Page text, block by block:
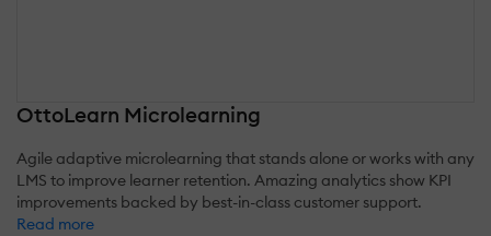
OttoLearn Microlearning
Agile adaptive microlearning that stands alone or works with any
LMS to improve learner retention. Amazing analytics show KPI
improvements backed by best-in-class customer support.
Read more